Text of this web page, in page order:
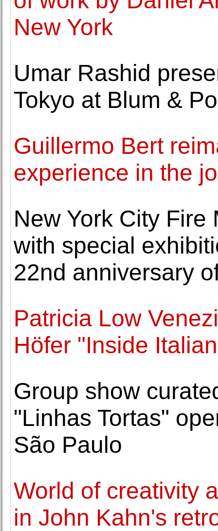
New York
Umar Rashid
Tokyo at Blum &
Guillermo Bert
experience in the
New York City
with special
22nd anniversary
Patricia Low
Höfer "Inside
Group show
"Linhas Tortas"
São Paulo
World of creativity
in John Kahn's